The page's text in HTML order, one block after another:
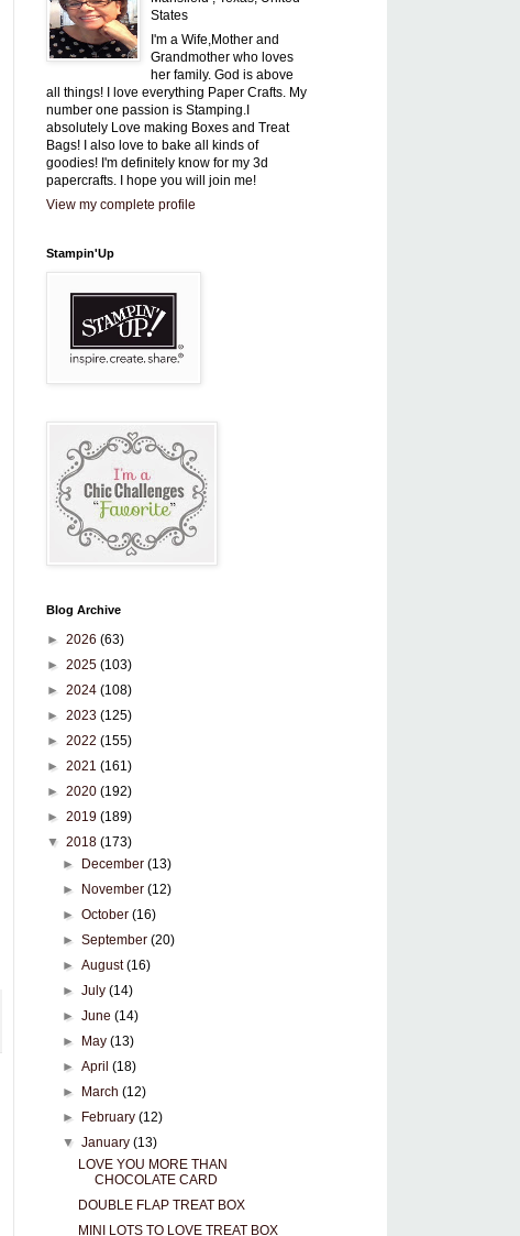
States
I'm a Wife,Mother and
Grandmother who loves
her family. God is above
all things! I love everything Paper Crafts. My
number one passion is Stamping.I
absolutely Love making Boxes and Treat
Bags! I also love to bake all kinds of
goodies! I'm definitely know for my 3d
papercrafts. I hope you will join me!
View my complete profile
Stampin'Up
Blog Archive
► 2026 (63)
► 2025 (103)
► 2024 (108)
► 2023 (125)
► 2022 (155)
► 2021 (161)
► 2020 (192)
► 2019 (189)
▼ 2018 (173)
►
December (13)
►
November (12)
► October (16)
► September (20)
► August(16)
► July (14)
► June (14)
►
May (13)
► April (18)
►
March (12)
►
February (12)
▼ January (13)
LOVE YOU MORE THAN
CHOCOLATE CARD
DOUBLE FLAP TREAT BOX
MINI LOTS TO LOVE TREAT BOX